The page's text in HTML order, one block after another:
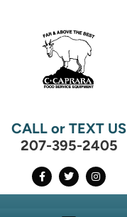
CALL or TEXT US
207-395-2405